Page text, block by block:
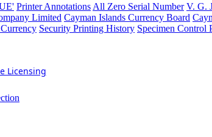
Printer Annotations All Zero Serial Number V. G.
Limited Cayman Islands Currency Board
Security Printing History Specimen Control
Licensing